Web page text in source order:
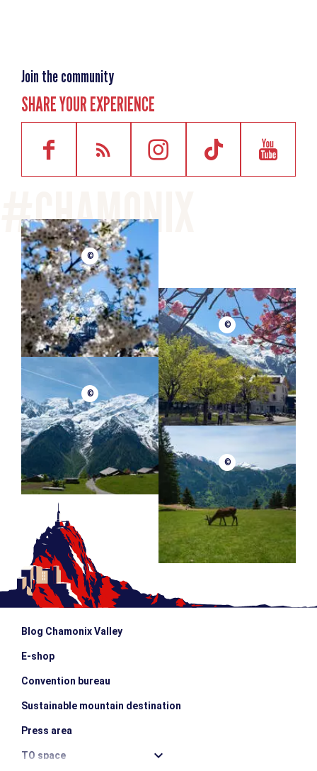
Join the community
SHARE YOUR EXPERIENCE
©
©
©
©
Blog Chamonix Valley
E-shop
Convention bureau
Sustainable mountain destination
Press area
TO space